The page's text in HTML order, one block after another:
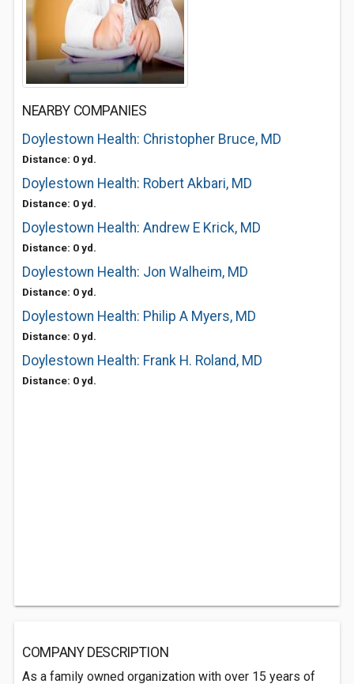
NEARBY COMPANIES
Doylestown Health: Christopher Bruce, MD
Distance: 0 yd.
Doylestown Health: Robert Akbari, MD
Distance: 0 yd.
Doylestown Health: Andrew E Krick, MD
Distance: 0 yd.
Doylestown Health: Jon Walheim, MD
Distance: 0 yd.
Doylestown Health: Philip A Myers, MD
Distance: 0 yd.
Doylestown Health: Frank H. Roland, MD
Distance: 0 yd.
COMPANY DESCRIPTION
As a family owned organization with over 15 years of